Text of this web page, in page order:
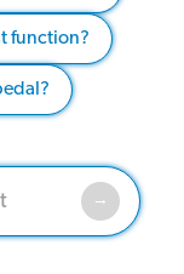
function?